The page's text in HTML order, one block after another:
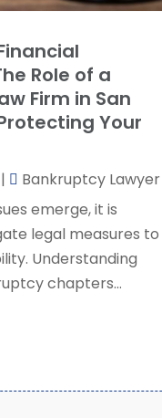
Role of a
Firm in San
Your
|
Bankruptcy Lawyer
emerge, it is
legal measures to
Understanding
chapters...